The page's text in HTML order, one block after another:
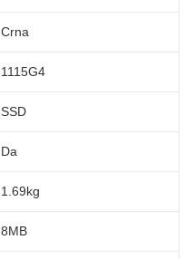
Crna
1115G4
SSD
Da
1.69kg
8MB